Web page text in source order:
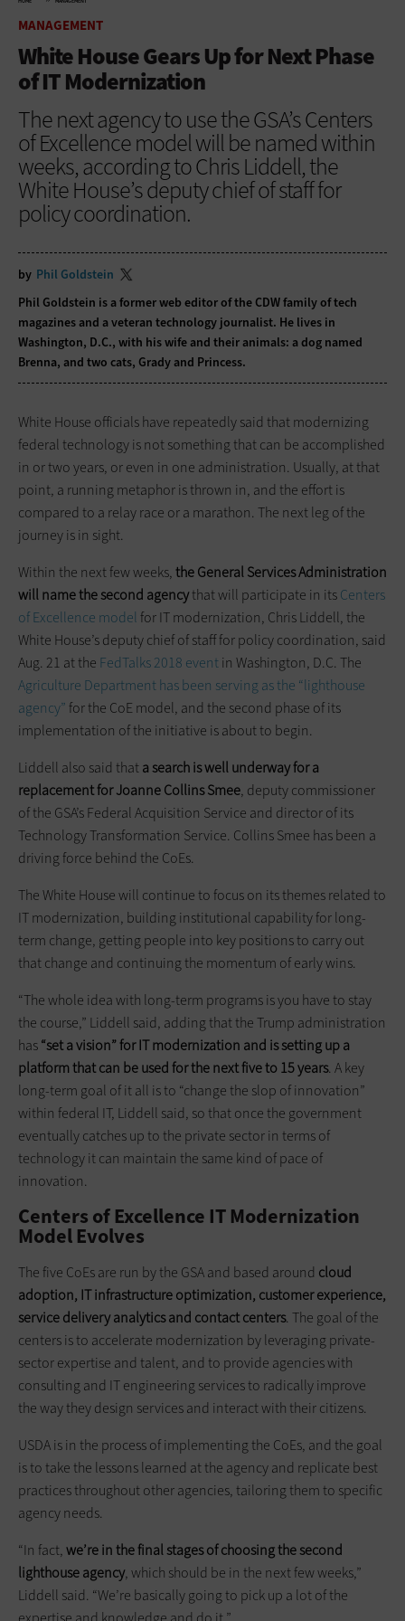
MANAGEMENT
White House Gears Up for Next Phase
of IT Modernization
The next agency to use the GSA’s Centers
of Excellence model will be named within
weeks, according to Chris Liddell, the
White House’s deputy chief of staff for
policy coordination.
by Phil Goldstein
Phil Goldstein is a former web editor of the CDW family of tech
magazines and a veteran technology journalist. He lives in
Washington, D.C., with his wife and their animals: a dog named
Brenna, and two cats, Grady and Princess.
White House officials have repeatedly said that modernizing
federal technology is not something that can be accomplished
in or two years, or even in one administration. Usually, at that
point, a running metaphor is thrown in, and the effort is
compared to a relay race or a marathon. The next leg of the
journey is in sight.
Within the next few weeks,the General Services Administration
will name the second agencythat will participate in itsCenters
of Excellence modelfor IT modernization, Chris Liddell, the
White House’s deputy chief of staff for policy coordination, said
Aug. 21 at the FedTalks 2018 eventin Washington, D.C. The
Agriculture Department has been serving as the “lighthouse
agency”for the CoE model, and the second phase of its
implementation of the initiative is about to begin.
Liddell also said thata search is well underway for a
replacement for JoanneCollins Smee, deputy commissioner
of the GSA’s Federal Acquisition Service and director of its
Technology Transformation Service. Collins Smee has been a
driving force behind the CoEs.
The White House will continue to focus on its themes related to
IT modernization, building institutional capability for long-
term change, getting people into key positions to carry out
that change and continuing the momentum of early wins.
“The whole idea with long-term programs is you have to stay
the course,” Liddell said, adding that the Trump administration
has“set a vision” for IT modernization and is setting up a
platform that can be used for the next five to 15 years. A key
long-term goal of it all is to “change the slop of innovation”
within federal IT, Liddell said, so that once the government
eventually catches up to the private sector in terms of
technology it can maintain the same kind of pace of
innovation.
Centers of Excellence IT Modernization
Model Evolves
The five CoEs are run by the GSA and based around cloud
adoption, IT infrastructure optimization, customer experience,
service delivery analytics and contact centers. The goal of the
centers is to accelerate modernization by leveraging private-
sector expertise and talent, and to provide agencies with
consulting and IT engineering services to radically improve
the way they design services and interact with their citizens.
USDA is in the process of implementing the CoEs, and the goal
is to take the lessons learned at the agency and replicate best
practices throughout other agencies, tailoring them to specific
agency needs.
“In fact,we’re in the final stages of choosing the second
lighthouse agency, which should be in the next few weeks,”
Liddell said. “We’re basically going to pick up a lot of the